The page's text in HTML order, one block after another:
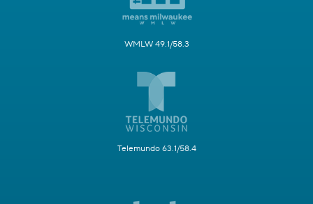
WMLW 49.1/58.3
Telemundo 63.1/58.4